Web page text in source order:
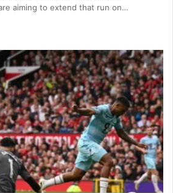
aiming to extend that run on…